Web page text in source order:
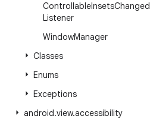
ControllableInsetsChanged
Listener
WindowManager
Classes
Enums
Exceptions
android.view.accessibility